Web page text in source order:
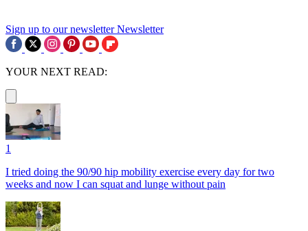
Sign up to our newsletter Newsletter
YOUR NEXT READ:
1
I tried doing the 90/90 hip mobility exercise every day for two
weeks and now I can squat and lunge without pain